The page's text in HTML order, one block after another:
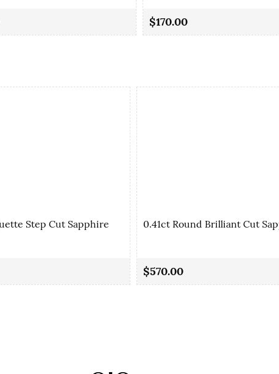
$170.00
Step Cut Sapphire 0.41ct Round Brilliant Cut
$570.00